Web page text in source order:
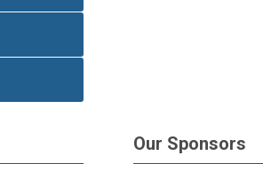
Our Sponsors